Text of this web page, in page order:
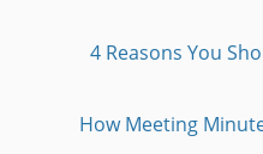
4 Reasons You
How Meeting